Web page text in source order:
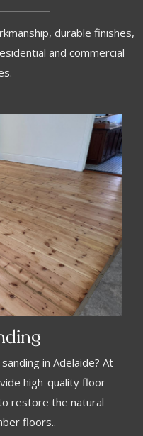
durable finishes,
and commercial
in Adelaide? At
high-quality floor
restore the natural
floors..